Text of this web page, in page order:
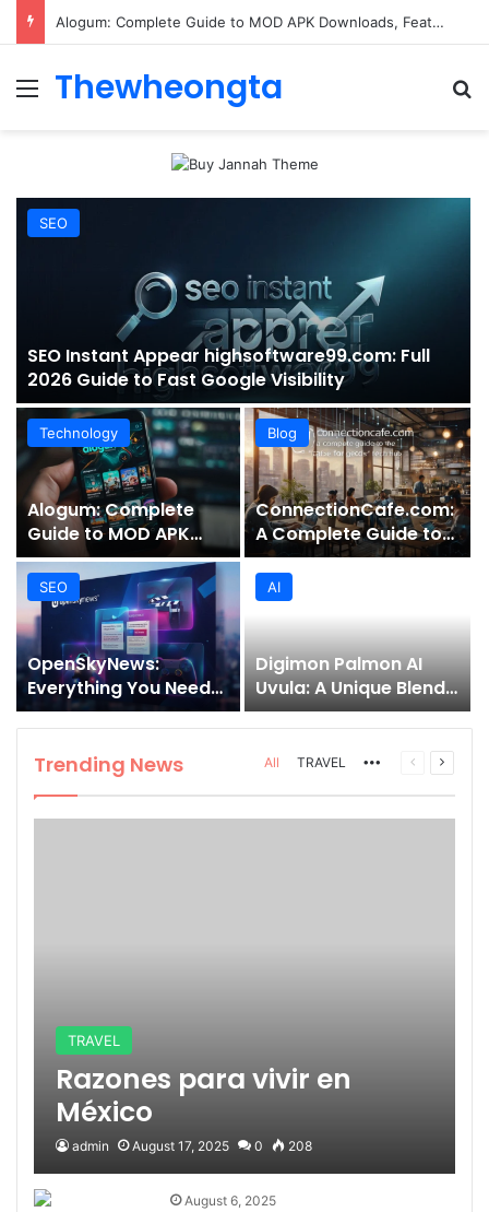
ConnectionCafe.com: A Complete Guide to the “Cafe for Geeks” Tech Hub
Menu
Thewheongta
SEO
SEO Instant Appear highsoftware99.com: Full
2026 Guide to Fast Google Visibility
Technology
Alogum: Complete
Guide to MOD APK
Downloads, Features,
and Risks
Blog
ConnectionCafe.com:
A Complete Guide to
the “Cafe for Geeks”
Tech Hub
SEO
OpenSkyNews:
Everything You Need
to Know About This
Trending News
Platform
AI
Digimon Palmon AI
Uvula: A Unique Blend
of Nature, Technology,
and Symbolism
Trending News All TRAVEL MorePrevious
Next
TRAVEL
Razones para vivir en
México
admin August 17, 2025 0 208
August 6, 2025